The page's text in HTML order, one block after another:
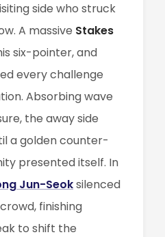
side who struck
A massive Stakes
six-pointer, and
every challenge
Absorbing wave
the away side
a golden counter-
presented itself. In
Jun-Seoksilenced
finishing
to shift the